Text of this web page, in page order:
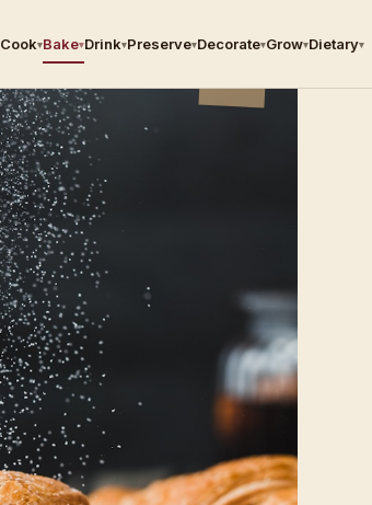
Cook▾Bake▾Drink▾Preserve▾Decorate▾Grow▾Dietary▾